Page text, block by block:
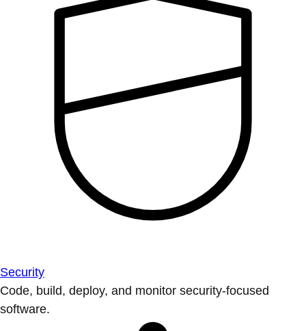
Security
Code, build, deploy, and monitor security-focused
software.